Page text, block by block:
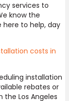
services to
know the
to help, day
costs in
installation
rebates or
Los Angeles